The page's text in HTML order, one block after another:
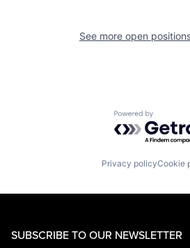
See more open
Powered by
Privacy policyCookie
SUBSCRIBE TO OUR NEWSLETTER